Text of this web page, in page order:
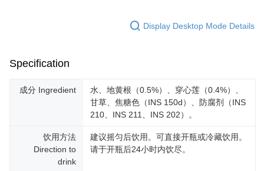
Display Desktop Mode Details
Specification
成分 Ingredient
水、地黄根（0.5%）、穿心莲（0.4%）、
甘草、焦糖色（INS 150d）、防腐剂（INS
210、INS 211、INS 202）。
饮用方法
Direction to
drink
建议摇匀后饮用。可直接开瓶或冷藏饮用。
请于开瓶后24小时内饮尽。